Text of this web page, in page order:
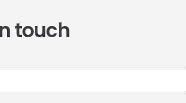
touch